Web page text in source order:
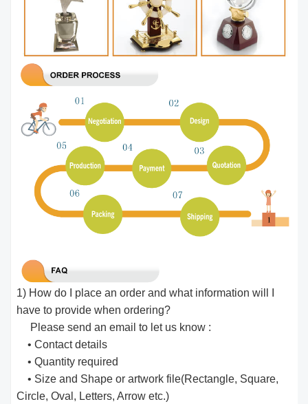
1) How do I place an order and what information will I
have to provide when ordering?
Please send an email to let us know :
• Contact details
• Quantity required
• Size and Shape or artwork file(Rectangle, Square,
Circle, Oval, Letters, Arrow etc.)